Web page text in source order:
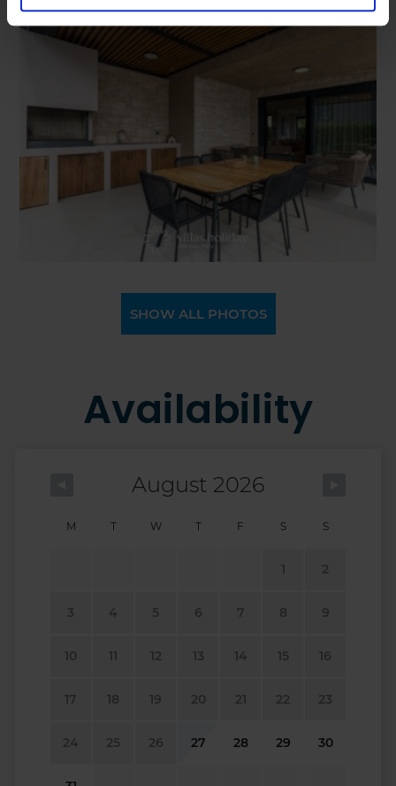
SHOW ALL PHOTOS
Availability
August 2026
M T W T F S S
1 2
3 4 5 6 7 8 9
10 11 12 13 14 15 16
17 18 19 20 21 22 23
24 25 26 27 28 29 30